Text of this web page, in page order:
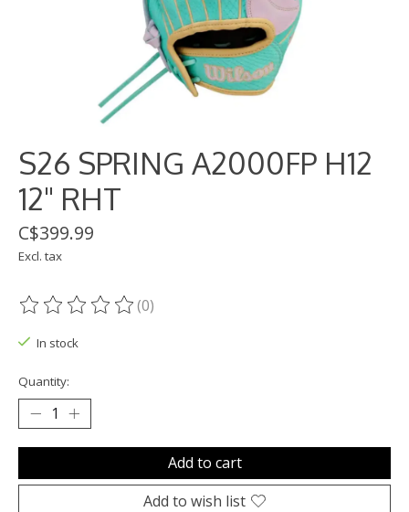
S26 SPRING A2000FP H12
12" RHT
C$399.99
Excl. tax
The rating of this product is
(0)
In stock
Quantity:
Add to cart
Add to wish list